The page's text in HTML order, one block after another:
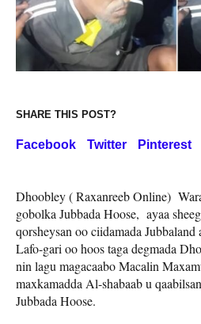
SHARE THIS POST?
Facebook Twitter Pinterest
Dhoobley ( Raxanreeb Online)
gobolka Jubbada Hoose, ayaa
qorsheysan oo ciidamada Jubbaland
Lafo-gari oo hoos taga degmada
nin lagu magacaabo Macalin
maxkamadda Al-shabaab u
Jubbada Hoose.